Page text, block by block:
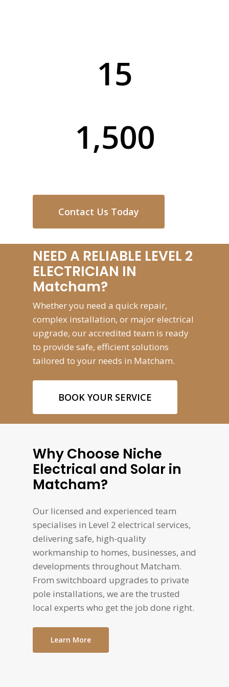
15
1,500
Contact Us Today
NEED A RELIABLE LEVEL 2
ELECTRICIAN IN
Matcham?
Whether you need a quick repair,
complex installation, or major electrical
upgrade, our accredited team is ready
to provide safe, efficient solutions
tailored to your needs in Matcham.
BOOK YOUR SERVICE
Why Choose Niche
Electrical and Solar in
Matcham?
Our licensed and experienced team
specialises in Level 2 electrical services,
delivering safe, high-quality
workmanship to homes, businesses, and
developments throughout Matcham.
From switchboard upgrades to private
pole installations, we are the trusted
local experts who get the job done right.
Learn More